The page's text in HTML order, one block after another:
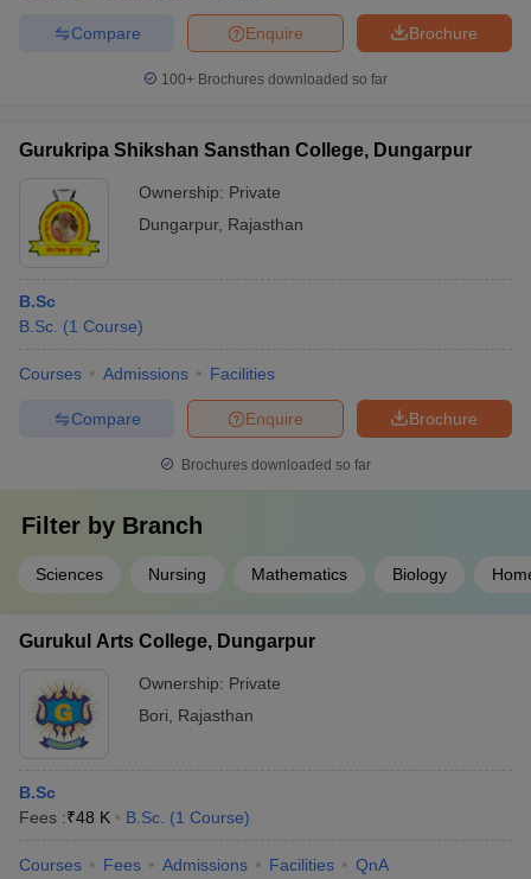
Brochure
Enquire
Compare
100+ Brochures downloaded so far
Gurukripa Shikshan Sansthan College, Dungarpur
Ownership: Private
Dungarpur, Rajasthan
B.Sc
B.Sc. (1 Course)
Courses Admissions Facilities
Brochure
Enquire
Compare
Brochures downloaded so far
Filter by Branch
Sciences Nursing Mathematics Biology
Gurukul Arts College, Dungarpur
Ownership: Private
Bori
Rajasthan
B.Sc
Fees :₹48 K B.Sc. (1 Course)
Courses Fees Admissions Facilities QnA